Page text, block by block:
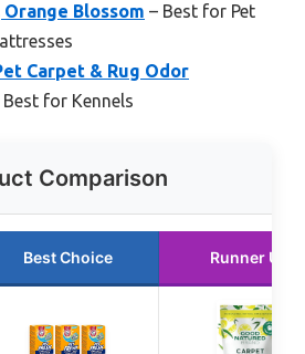
Blossom – Best for Pet
Carpet & Rug Odor
Best for Kennels
Comparison
Best Choice Runner Up